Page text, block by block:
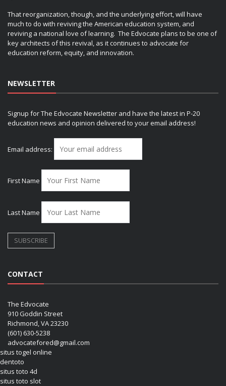
That reorganization, though, and the underlying effort, will have
much to do with reviving the American education system, and
reviving a national love of learning. The Edvocate plans to be one of
key architects of this revival, as it continues to advocate for
education reform, equity, and innovation.
NEWSLETTER
Signup for The Edvocate Newsletter and have the latest in P-20
education news and opinion delivered to your email address!
Email address:
First Name
Last Name
CONTACT
The Edvocate
910 Goddin Street
Richmond, VA 23230
(601) 630-5238
advocatefored@gmail.com
situs togel online
dentoto
situs toto 4d
situs toto slot